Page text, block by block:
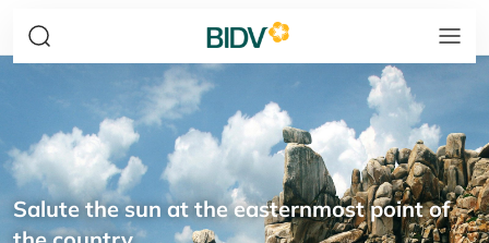
Salute the sun at the easternmost point of